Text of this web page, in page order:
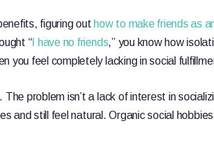
figuring out how to make friends as
“I have no friends,” you know how
you feel completely lacking in social
The problem isn’t a lack of interest in
and still feel natural. Organic social